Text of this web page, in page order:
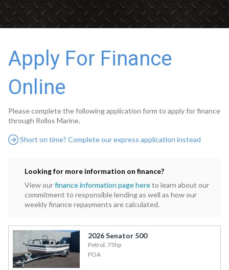
Apply For Finance
Online
Please complete the following application form to apply for finance
through Rollos Marine.
Short on time? Complete our express application instead
Looking for more information on finance?
View ourfinance information page hereto learn about our
commitment to responsible lending as well as how our
weekly finance repayments are calculated.
2026 Senator 500
Petrol, 75hp
POA